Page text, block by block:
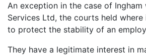
An exception in the case of Ingham
Services Ltd, the courts held where
to protect the stability of an
They have a legitimate interest in